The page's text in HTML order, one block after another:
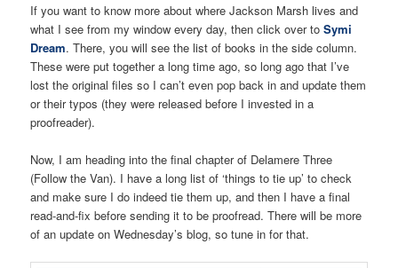
If you want to know more about where Jackson Marsh lives and
what I see from my window every day, then click over toSymi
Dream. There, you will see the list of books in the side column.
These were put together a long time ago, so long ago that I’ve
lost the original files so I can’t even pop back in and update them
or their typos (they were released before I invested in a
proofreader).
Now, I am heading into the final chapter of Delamere Three
(Follow the Van). I have a long list of ‘things to tie up’ to check
and make sure I do indeed tie them up, and then I have a final
read-and-fix before sending it to be proofread. There will be more
of an update on Wednesday’s blog, so tune in for that.